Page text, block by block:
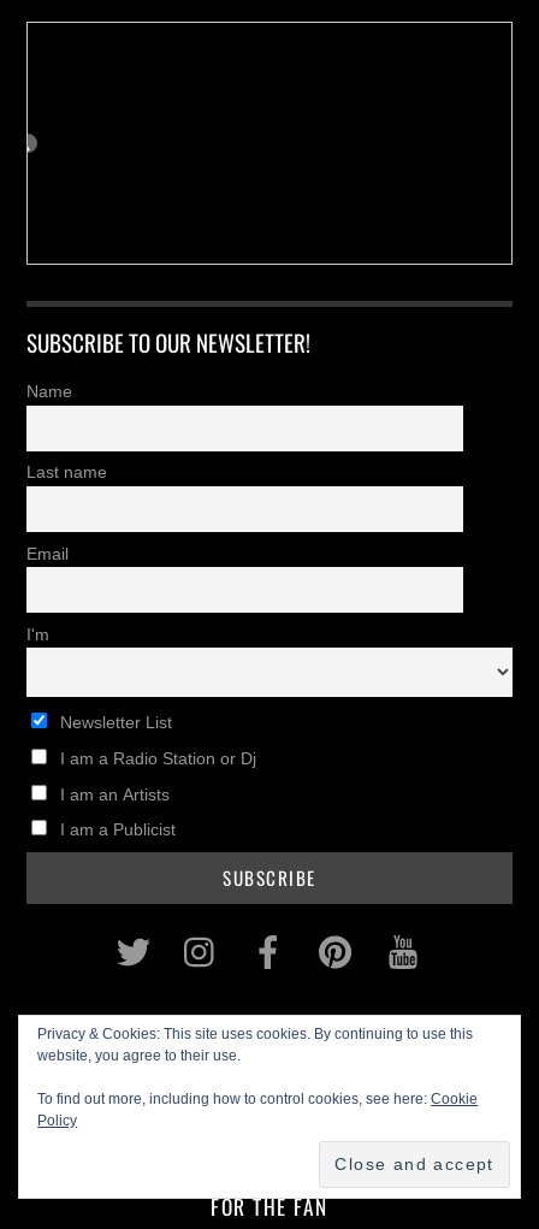
SUBSCRIBE TO OUR NEWSLETTER!
Name
Last name
Email
I'm
Newsletter List
I am a Radio Station or Dj
I am an Artists
I am a Publicist
Privacy & Cookies: This site uses cookies. By continuing to use this
website, you agree to their use.
To find out more, including how to control cookies, see here:Cookie
Policy
Twitter InstagramFacebookPinterest
HOME
MUSIC BIZ
FOR THE FAN